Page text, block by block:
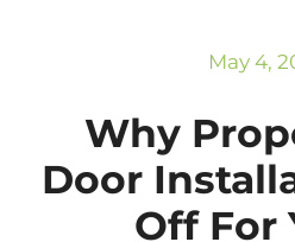
May 4,
Why
Door
Off For